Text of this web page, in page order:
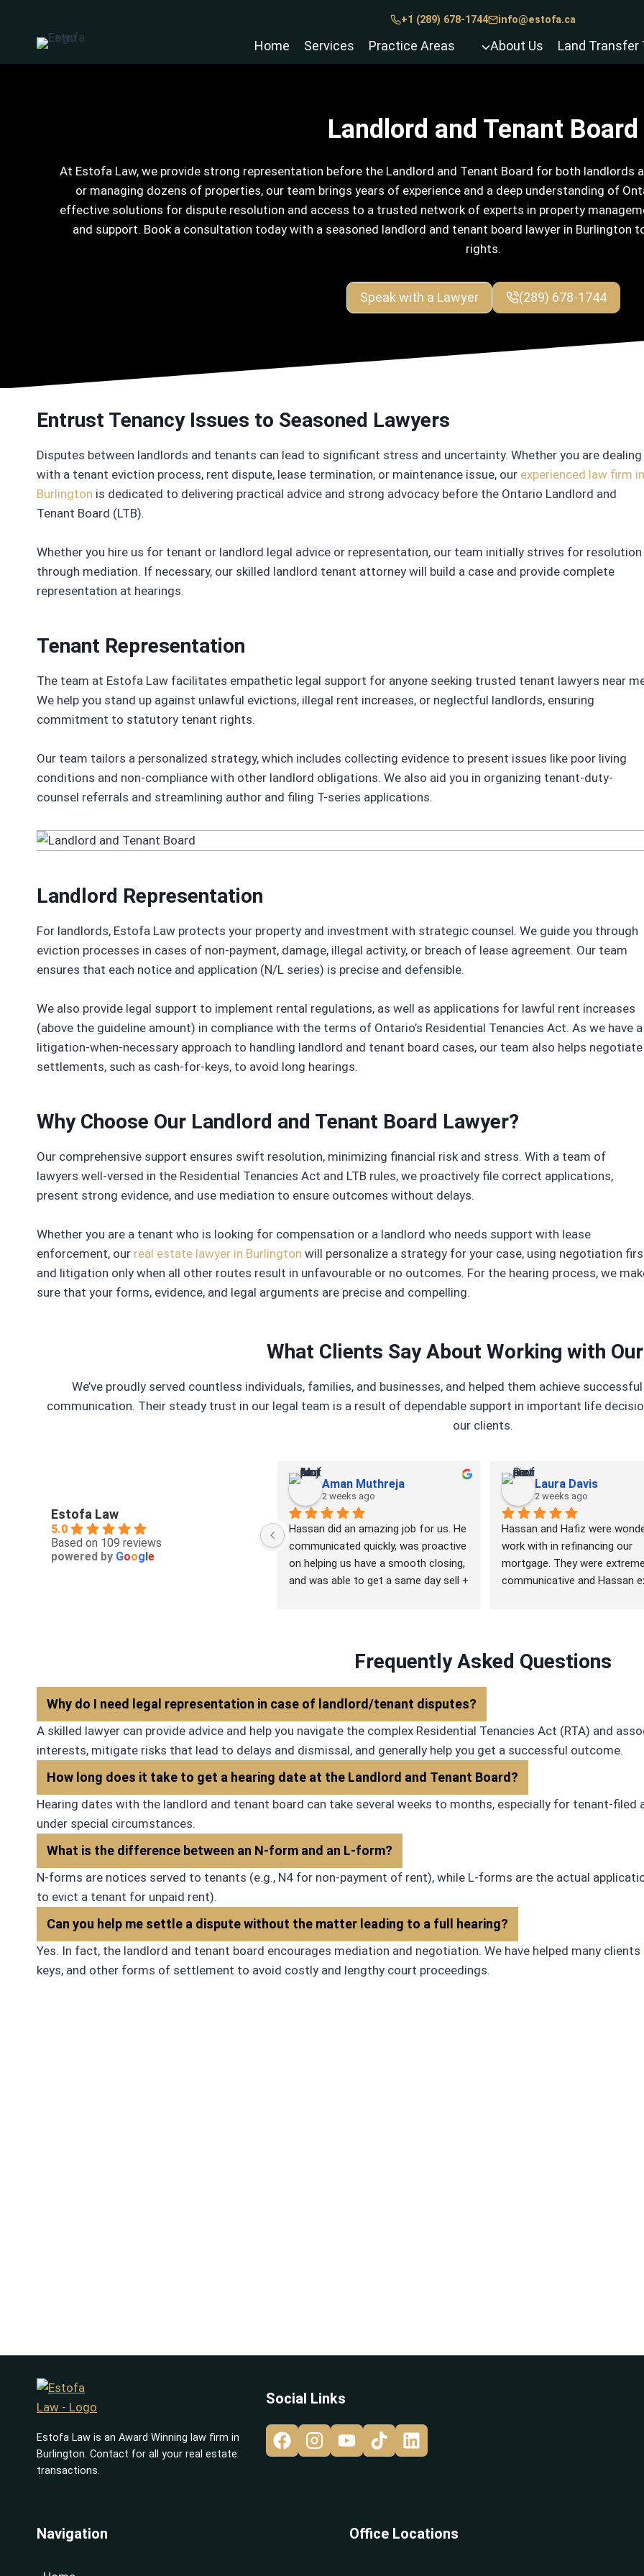
content
+1 (289) 678-1744 info@estofa.ca
Home Services Practice Areas About Us Land Transfer
Landlord and Tenant Board
At Estofa Law, we provide strong representation before the Landlord and Tenant Board for both landlords
or managing dozens of properties, our team brings years of experience and a deep understanding of
effective solutions for dispute resolution and access to a trusted network of experts in property
and support. Book a consultation today with a seasoned landlord and tenant board lawyer in Burlington
rights.
Speak with a Lawyer (289) 678-1744
Entrust Tenancy Issues to Seasoned Lawyers
Disputes between landlords and tenants can lead to significant stress and uncertainty. Whether you are dealing
with a tenant eviction process, rent dispute, lease termination, or maintenance issue, our experienced law firm in
Burlington is dedicated to delivering practical advice and strong advocacy before the Ontario Landlord and
Tenant Board (LTB).
Whether you hire us for tenant or landlord legal advice or representation, our team initially strives for resolution
through mediation. If necessary, our skilled landlord tenant attorney will build a case and provide complete
representation at hearings.
Tenant Representation
The team at Estofa Law facilitates empathetic legal support for anyone seeking trusted tenant lawyers near
We help you stand up against unlawful evictions, illegal rent increases, or neglectful landlords, ensuring
commitment to statutory tenant rights.
Our team tailors a personalized strategy, which includes collecting evidence to present issues like poor living
conditions and non-compliance with other landlord obligations. We also aid you in organizing tenant-duty-
counsel referrals and streamlining author and filing T-series applications.
Landlord Representation
For landlords, Estofa Law protects your property and investment with strategic counsel. We guide you through
eviction processes in cases of non-payment, damage, illegal activity, or breach of lease agreement. Our team
ensures that each notice and application (N/L series) is precise and defensible.
We also provide legal support to implement rental regulations, as well as applications for lawful rent increases
(above the guideline amount) in compliance with the terms of Ontario’s Residential Tenancies Act. As we have a
litigation-when-necessary approach to handling landlord and tenant board cases, our team also helps negotiate
settlements, such as cash-for-keys, to avoid long hearings.
Why Choose Our Landlord and Tenant Board Lawyer?
Our comprehensive support ensures swift resolution, minimizing financial risk and stress. With a team of
lawyers well-versed in the Residential Tenancies Act and LTB rules, we proactively file correct applications,
present strong evidence, and use mediation to ensure outcomes without delays.
Whether you are a tenant who is looking for compensation or a landlord who needs support with lease
enforcement, our real estate lawyer in Burlington will personalize a strategy for your case, using negotiation
and litigation only when all other routes result in unfavourable or no outcomes. For the hearing process, we
sure that your forms, evidence, and legal arguments are precise and compelling.
What Clients Say About Working with
We’ve proudly served countless individuals, families, and businesses, and helped them achieve
communication. Their steady trust in our legal team is a result of dependable support in important life
our clients.
Estofa Law
5.0
Based on 109 reviews
powered by Goog e
Aman Muthreja
2 weeks ago
Hassan did an amazing job for us. He
communicated quickly, was proactive
on helping us have a smooth closing,
and was able to get a same day sell +
Laura Davis
2 weeks ago
Hassan and Hafiz were
work with in refinancing our
mortgage. They were
communicative and Hassan
through the hiccup. I would
Frequently Asked Questions
Why do I need legal representation in case of landlord/tenant disputes?
A skilled lawyer can provide advice and help you navigate the complex Residential Tenancies Act (RTA) and
interests, mitigate risks that lead to delays and dismissal, and generally help you get a successful outcome.
How long does it take to get a hearing date at the Landlord and Tenant Board?
Hearing dates with the landlord and tenant board can take several weeks to months, especially for tenant-filed
under special circumstances.
What is the difference between an N-form and an L-form?
N-forms are notices served to tenants (e.g., N4 for non-payment of rent), while L-forms are the actual
to evict a tenant for unpaid rent).
Can you help me settle a dispute without the matter leading to a full hearing?
Yes. In fact, the landlord and tenant board encourages mediation and negotiation. We have helped many
keys, and other forms of settlement to avoid costly and lengthy court proceedings.
Estofa Law is an Award Winning law firm in
Burlington. Contact for all your real estate
transactions.
Social Links
Navigation Office Locations